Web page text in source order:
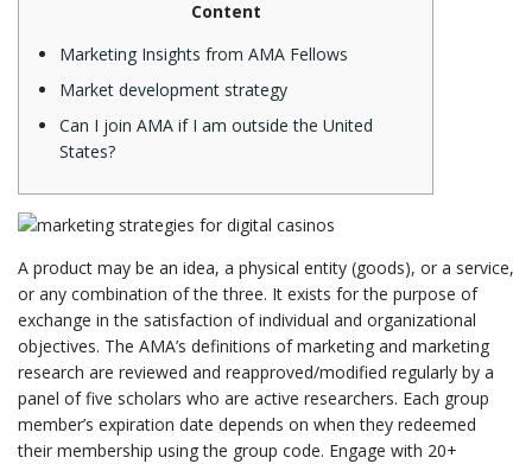
Content
Marketing Insights from AMA Fellows
Market development strategy
Can I join AMA if I am outside the United
States?
A product may be an idea, a physical entity (goods), or a service,
or any combination of the three. It exists for the purpose of
exchange in the satisfaction of individual and organizational
objectives. The AMA’s definitions of marketing and marketing
research are reviewed and reapproved/modified regularly by a
panel of five scholars who are active researchers. Each group
member’s expiration date depends on when they redeemed
their membership using the group code. Engage with 20+